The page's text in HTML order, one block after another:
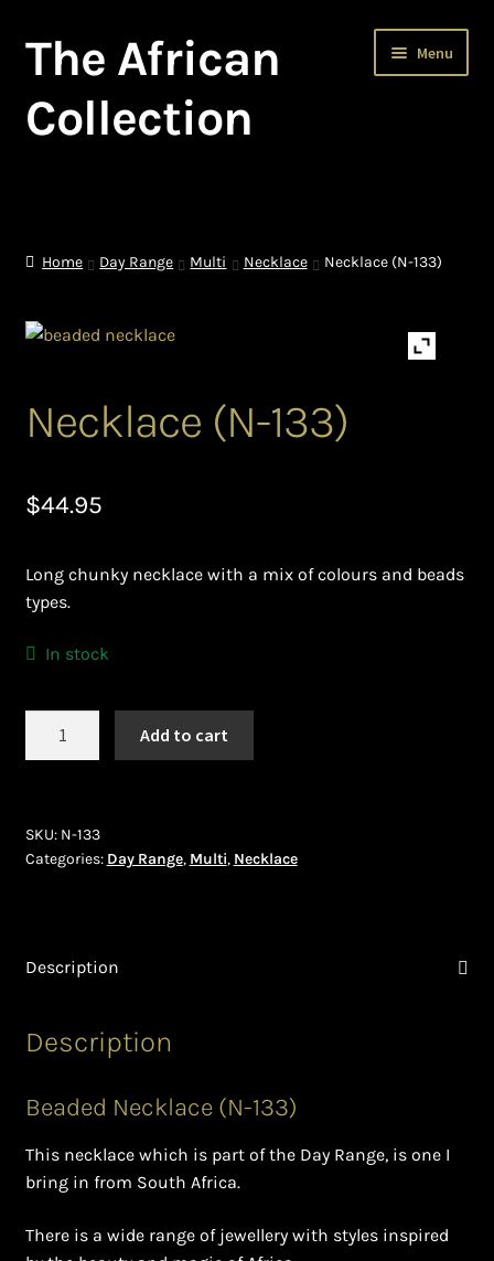
Skip
navigation
Skip
content
The African
Collection
Menu
African Trade Beads
Bead Making Techniques
Checkout
Contact Us
History and Materials of Bead Working and African
Masai Beadwork
Home Day Range Multi Necklace Necklace (N-133)
Necklace (N-133)
$44.95
Long chunky necklace with a mix of colours and beads
types.
In stock
Add to cart
SKU: N-133
Categories: Day Range, Multi, Necklace
Description
Description
Beaded Necklace (N-133)
This necklace which is part of the Day Range, is one I
bring in from South Africa.
There is a wide range of jewellery with styles inspired